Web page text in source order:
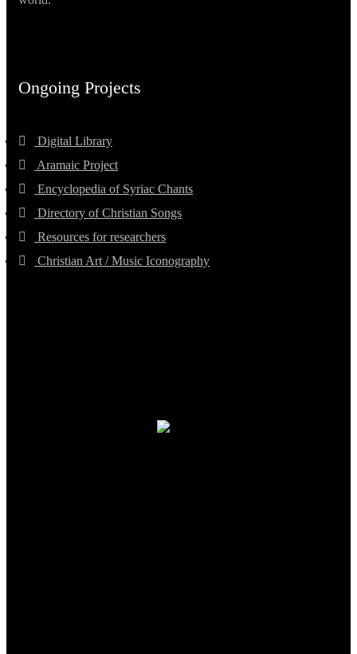
Ongoing Projects
Digital Library
Aramaic Project
Encyclopedia of Syriac Chants
Directory of Christian Songs
Resources for researchers
Christian Art / Music Iconography